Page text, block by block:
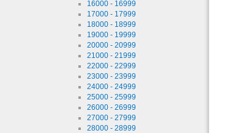
16000 - 16999
17000 - 17999
18000 - 18999
19000 - 19999
20000 - 20999
21000 - 21999
22000 - 22999
23000 - 23999
24000 - 24999
25000 - 25999
26000 - 26999
27000 - 27999
28000 - 28999